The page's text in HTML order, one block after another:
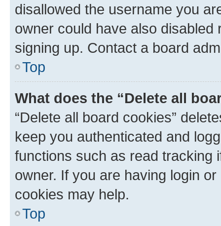
disallowed the username you
owner could have also
signing up. Contact a board
Top
What does the “Delete all
“Delete all board cookies”
keep you authenticated and
functions such as read tracking
owner. If you are having login
cookies may help.
Top